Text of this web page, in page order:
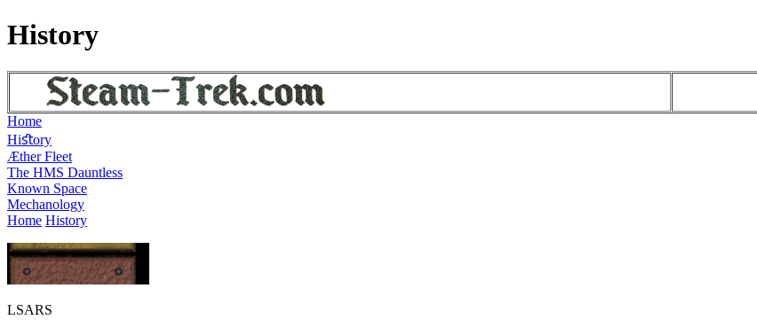
History
Home
Hiﬆory
Æther Fleet
The HMS Dauntless
Known Space
Mechanology
Home History
LSARS